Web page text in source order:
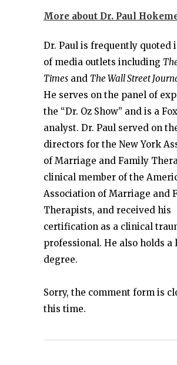
More about Dr. Paul
Dr. Paul is frequently quoted
of media outlets including
Times and The Wall Street
He serves on the panel of
the “Dr. Oz Show” and is a
analyst. Dr. Paul served on
directors for the New York
of Marriage and Family
clinical member of the
Association of Marriage and
Therapists, and received his
certification as a clinical
professional. He also holds a
degree.
Sorry, the comment form is
this time.